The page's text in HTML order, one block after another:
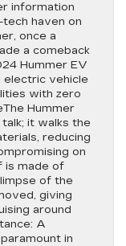
information
tech haven on
once a
a comeback
Hummer EV
electric vehicle
with zero
Hummer
it walks the
reducing
on
is made of
of the
giving
around
A
in